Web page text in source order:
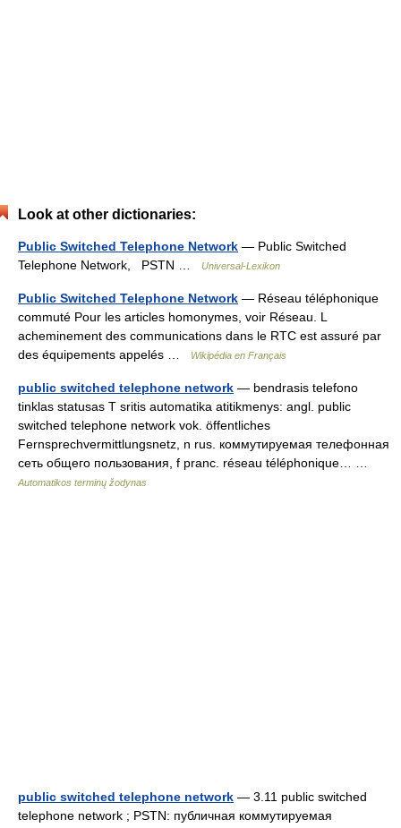
Look at other dictionaries:
Public Switched Telephone Network — Public Switched
Telephone Network, PSTN …
Universal-Lexikon
Public Switched Telephone Network — Réseau téléphonique
commuté Pour les articles homonymes, voir Réseau. L
acheminement des communications dans le RTC est assuré par
des équipements appelés …
Wikipédia en Français
public switched telephone network — bendrasis telefono
tinklas statusas T sritis automatika atitikmenys: angl. public
switched telephone network vok. öffentliches
Fernsprechvermittlungsnetz, n rus. коммутируемая телефонная
сеть общего пользования, f pranc. réseau téléphonique… …
Automatikos terminų žodynas
public switched telephone network — 3.11 public switched
telephone network ; PSTN: публичная коммутируемая